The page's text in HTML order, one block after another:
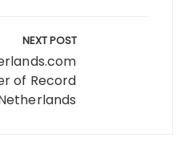
NEXT POST
of Record